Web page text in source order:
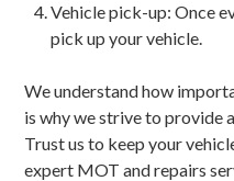
Vehicle pick-up: Once
pick up your vehicle.
We understand how
is why we strive to provide
Trust us to keep your
expert MOT and repairs